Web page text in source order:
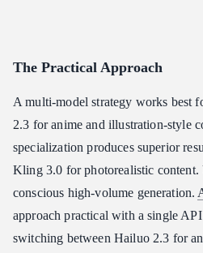
The Practical Approach
A multi-model strategy works best
2.3 for anime and illustration-style
specialization produces superior
Kling 3.0 for photorealistic content.
conscious high-volume generation.
approach practical with a single
switching between Hailuo 2.3 for